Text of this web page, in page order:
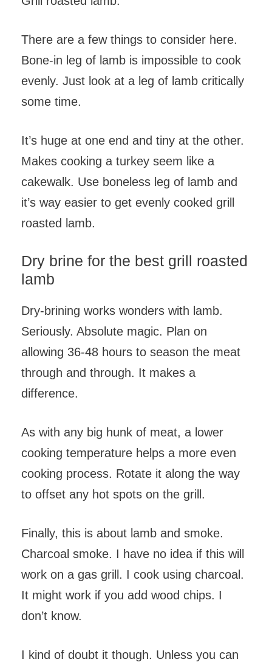
There are a few things to consider here.
Bone-in leg of lamb is impossible to cook
evenly. Just look at a leg of lamb critically
some time.
It’s huge at one end and tiny at the other.
Makes cooking a turkey seem like a
cakewalk. Use boneless leg of lamb and
it’s way easier to get evenly cooked grill
roasted lamb.
Dry brine for the best grill roasted
lamb
Dry-brining works wonders with lamb.
Seriously. Absolute magic. Plan on
allowing 36-48 hours to season the meat
through and through. It makes a
difference.
As with any big hunk of meat, a lower
cooking temperature helps a more even
cooking process. Rotate it along the way
to offset any hot spots on the grill.
Finally, this is about lamb and smoke.
Charcoal smoke. I have no idea if this will
work on a gas grill. I cook using charcoal.
It might work if you add wood chips. I
don’t know.
I kind of doubt it though. Unless you can